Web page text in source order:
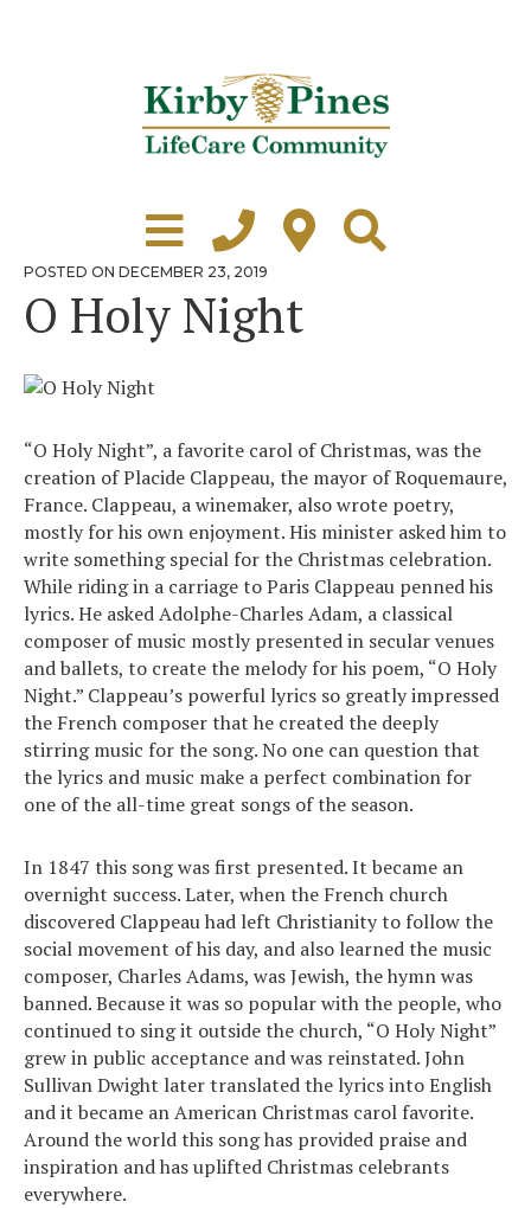
Learn More
Grounds Tour
Independent Living
Lifestyle
Virtual Tours
POSTED ON POSTED
DECEMBER 23, 2019
O Holy Night
“O Holy Night”, a favorite carol of Christmas, was the
creation of Placide Clappeau, the mayor of Roquemaure,
France. Clappeau, a winemaker, also wrote poetry,
mostly for his own enjoyment. His minister asked him to
write something special for the Christmas celebration.
While riding in a carriage to Paris Clappeau penned his
lyrics. He asked Adolphe-Charles Adam, a classical
composer of music mostly presented in secular venues
and ballets, to create the melody for his poem, “O Holy
Night.” Clappeau’s powerful lyrics so greatly impressed
the French composer that he created the deeply
stirring music for the song. No one can question that
the lyrics and music make a perfect combination for
one of the all-time great songs of the season.
In 1847 this song was first presented. It became an
overnight success. Later, when the French church
discovered Clappeau had left Christianity to follow the
social movement of his day, and also learned the music
composer, Charles Adams, was Jewish, the hymn was
banned. Because it was so popular with the people, who
continued to sing it outside the church, “O Holy Night”
grew in public acceptance and was reinstated. John
Sullivan Dwight later translated the lyrics into English
and it became an American Christmas carol favorite.
Around the world this song has provided praise and
inspiration and has uplifted Christmas celebrants
everywhere.